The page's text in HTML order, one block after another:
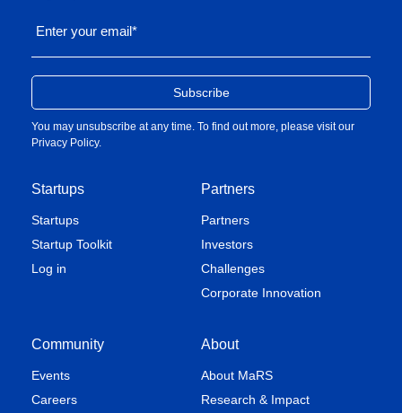
Startups
Startups
Startup Toolkit
Log in
Partners
Partners
Investors
Challenges
Corporate Innovation
Community
Events
Careers
About
About MaRS
Research & Impact
Enter your email*
You may unsubscribe at any time. To find out more, please visit our
Privacy Policy.